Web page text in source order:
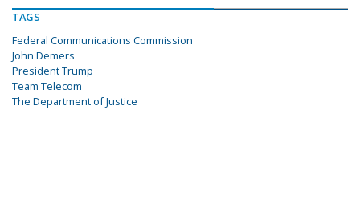
TAGS
Federal Communications Commission
John Demers
President Trump
Team Telecom
The Department of Justice